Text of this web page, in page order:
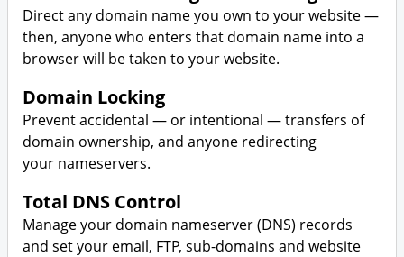
Direct any domain name you own to your website —
then, anyone who enters that domain name into a
browser will be taken to your website.
Domain Locking
Prevent accidental — or intentional — transfers of
domain ownership, and anyone redirecting
your nameservers.
Total DNS Control
Manage your domain nameserver (DNS) records
and set your email, FTP, sub-domains and website